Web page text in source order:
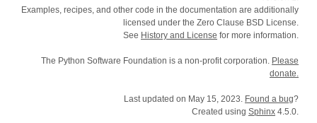
Examples, recipes, and other code in the documentation are additionally
licensed under the Zero Clause BSD License.
See History and License for more information.
The Python Software Foundation is a non-profit corporation. Please
donate.
Last updated on May 15, 2023. Found a bug?
Created using Sphinx 4.5.0.